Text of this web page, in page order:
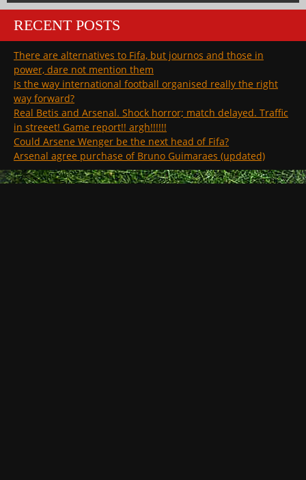
RECENT POSTS
There are alternatives to Fifa, but journos and those in
power, dare not mention them
Is the way international football organised really the right
way forward?
Real Betis and Arsenal. Shock horror; match delayed. Traffic
in streeet! Game report!! argh!!!!!!
Could Arsene Wenger be the next head of Fifa?
Arsenal agree purchase of Bruno Guimaraes (updated)